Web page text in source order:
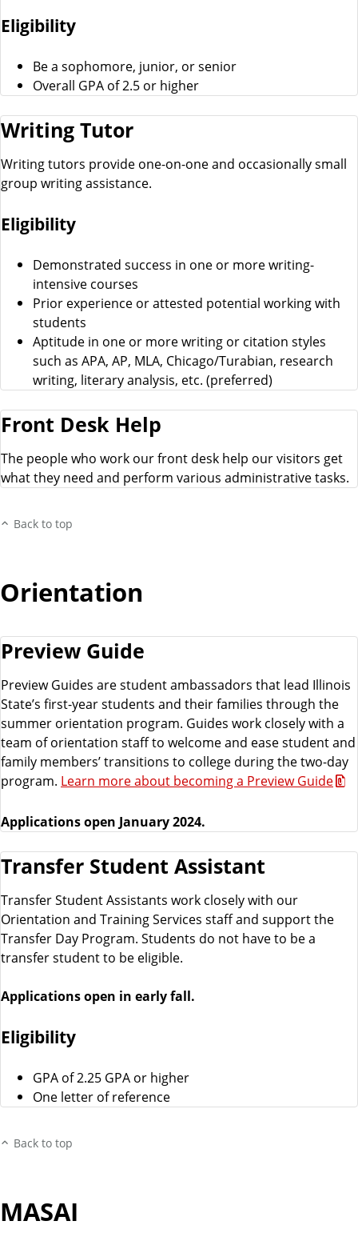
Eligibility
Be a sophomore, junior, or senior
Overall GPA of 2.5 or higher
Writing Tutor
Writing tutors provide one-on-one and occasionally small
group writing assistance.
Eligibility
Demonstrated success in one or more writing-
intensive courses
Prior experience or attested potential working with
students
Aptitude in one or more writing or citation styles
such as APA, AP, MLA, Chicago/Turabian, research
writing, literary analysis, etc. (preferred)
Front Desk Help
The people who work our front desk help our visitors get
what they need and perform various administrative tasks.
Back to top
Orientation
Preview Guide
Preview Guides are student ambassadors that lead Illinois
State’s first-year students and their families through the
summer orientation program. Guides work closely with a
team of orientation staff to welcome and ease student and
family members’ transitions to college during the two-day
program. Learn more about becoming a Preview Guide
Applications open January 2024.
Transfer Student Assistant
Transfer Student Assistants work closely with our
Orientation and Training Services staff and support the
Transfer Day Program. Students do not have to be a
transfer student to be eligible.
Applications open in early fall.
Eligibility
GPA of 2.25 GPA or higher
One letter of reference
Back to top
MASAI